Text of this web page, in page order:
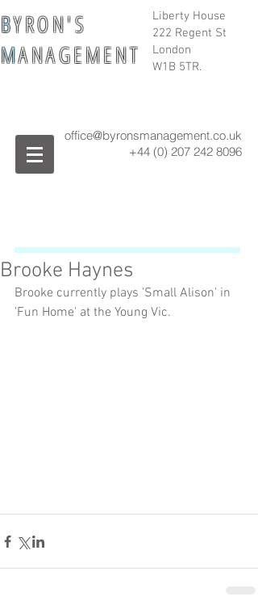
Liberty House
222 Regent St
London
W1B 5TR.
BY R O N ' S
MA N A G E M E N T
office@byronsmanagement.co.uk
+44 (0) 207 242 8096
Brooke Haynes
Brooke currently plays 'Small Alison' in
'Fun Home' at the Young Vic.